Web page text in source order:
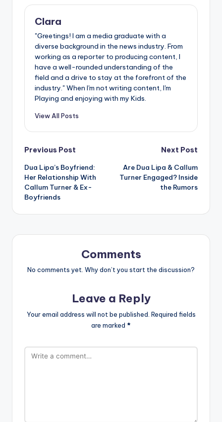
Clara
"Greetings! I am a media graduate with a
diverse background in the news industry. From
working as a reporter to producing content, I
have a well-rounded understanding of the
field and a drive to stay at the forefront of the
industry." When I'm not writing content, I'm
Playing and enjoying with my Kids.
View All Posts
Post
navigation
Previous Post
Dua Lipa’s Boyfriend:
Her Relationship With
Callum Turner & Ex-
Boyfriends
Next Post
Are Dua Lipa & Callum
Turner Engaged? Inside
the Rumors
Comments
No comments yet. Why don’t you start the discussion?
Leave a Reply
Your email address will not be published. Required fields
are marked *